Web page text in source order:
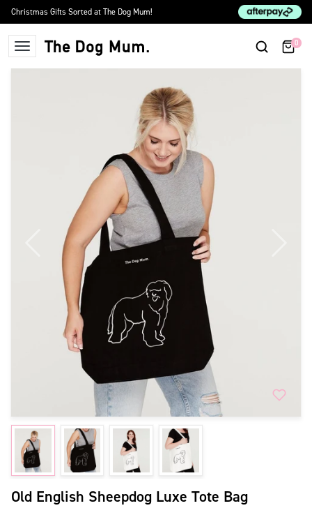
Skip to content
Christmas Gifts Sorted at The Dog Mum!
The Dog Mum 0
Previous
Old English Sheepdog Luxe Tote Bag